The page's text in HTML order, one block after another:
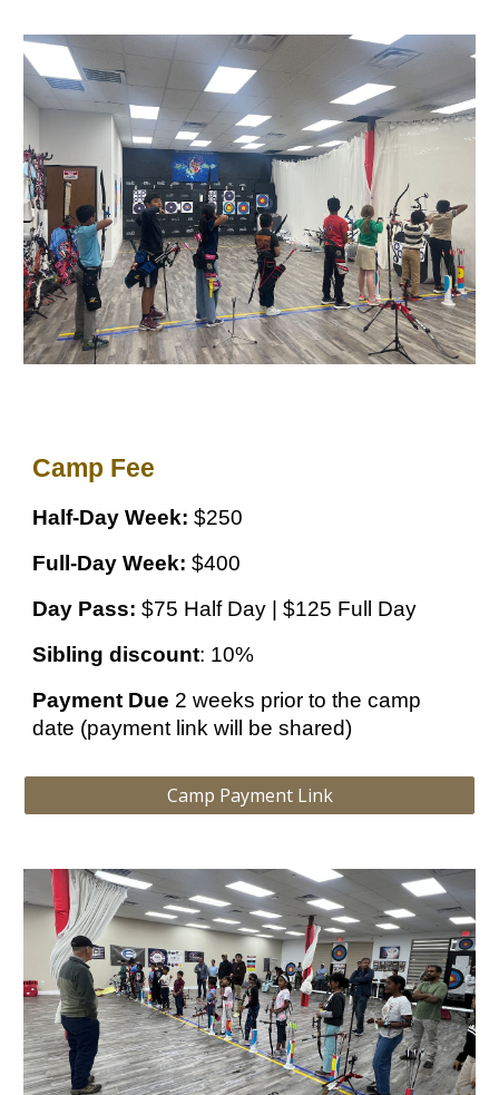
Camp Fee
Half-Day Week: $250
Full-Day Week: $400
Day Pass: $75 Half Day | $125 Full Day
Sibling discount: 10%
Payment Due 2 weeks prior to the camp
date (payment link will be shared)
Camp Payment Link